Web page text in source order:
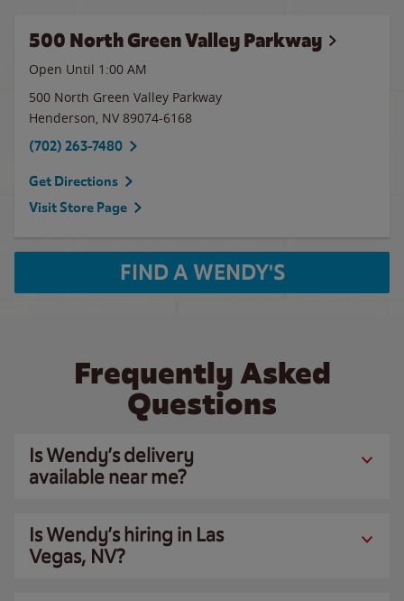
500 North Green Valley Parkway
Open Until 1:00 AM
500 North Green Valley Parkway
Henderson, NV 89074-6168
(702) 263-7480
Get Directions
Visit Store Page
FIND A WENDY'S
Frequently Asked
Questions
Is Wendy’s delivery
available near me?
Is Wendy’s hiring in Las
Vegas, NV?